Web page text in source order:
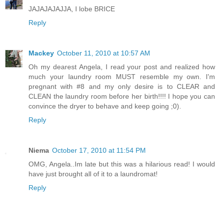
JAJAJAJAJJA, I lobe BRICE
Reply
Mackey October 11, 2010 at 10:57 AM
Oh my dearest Angela, I read your post and realized how
much your laundry room MUST resemble my own. I'm
pregnant with #8 and my only desire is to CLEAR and
CLEAN the laundry room before her birth!!!! I hope you can
convince the dryer to behave and keep going ;0).
Reply
Niema October 17, 2010 at 11:54 PM
OMG, Angela..Im late but this was a hilarious read! I would
have just brought all of it to a laundromat!
Reply